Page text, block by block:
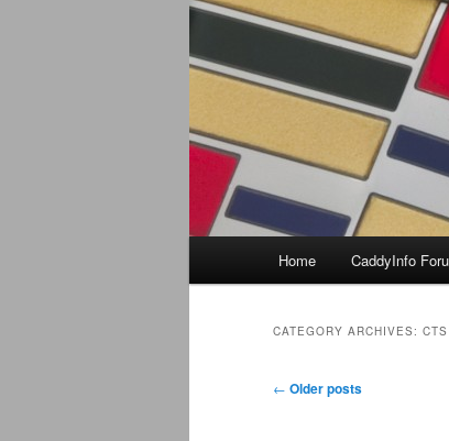
Home CaddyInfo
CATEGORY ARCHIVES:
Post
← Older posts